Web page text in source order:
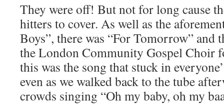
They were off! But not for long cause
hitters to cover. As well as the
Boys”, there was “For Tomorrow” and
the London Community Gospel Choir
this was the song that stuck in
even as we walked back to the tube
crowds singing “Oh my baby, oh my